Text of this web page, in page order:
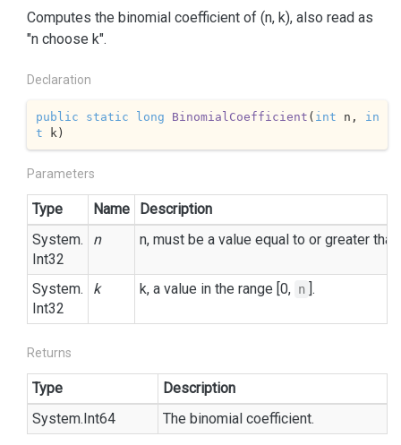
Computes the binomial coefficient of (n, k), also read as
"n choose k".
Declaration
public static long BinomialCoefficient ( int n, in
t k )
Parameters
Type Name
Description
System.
Int32
n n, must be a value equal to or greater
System.
Int32
k k, a value in the range [0, n ].
Returns
Type
Description
System.Int64 The binomial coefficient.